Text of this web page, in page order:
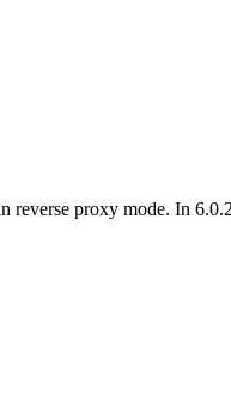
reverse proxy mode. In